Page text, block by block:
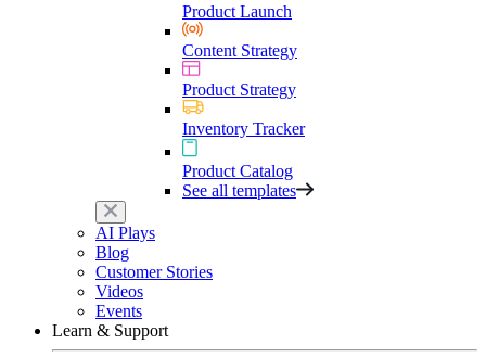
Product Launch
Content Strategy
Product Strategy
Inventory Tracker
Product Catalog
See all templates
AI Plays
Blog
Customer Stories
Videos
Events
Learn & Support